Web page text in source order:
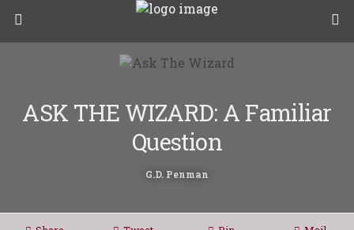
ASK THE WIZARD: A Familiar
Question
G.D. Penman